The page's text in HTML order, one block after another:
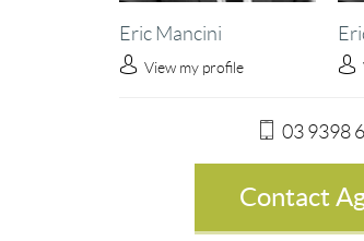
Eric Mancini
View my profile
03 9398
Contact